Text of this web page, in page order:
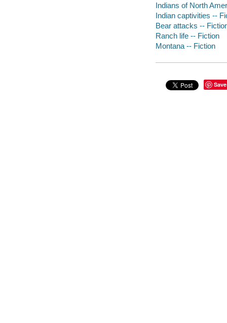
Indians of North
Indian captivities --
Bear attacks --
Ranch life -- Fiction
Montana -- Fiction
Save